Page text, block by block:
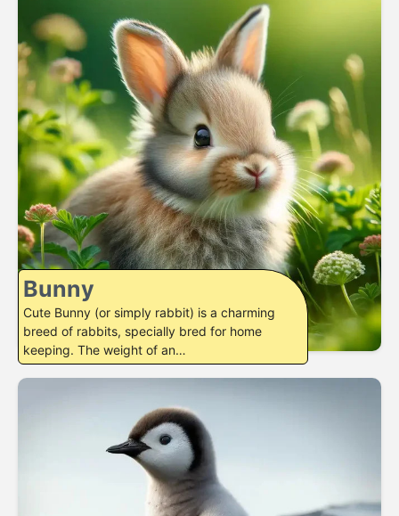
Bunny
Cute Bunny (or simply rabbit) is a charming
breed of rabbits, specially bred for home
keeping. The weight of an…